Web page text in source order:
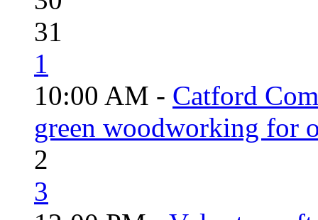
31
1
10:00 AM - Catford
green woodworking for
2
3